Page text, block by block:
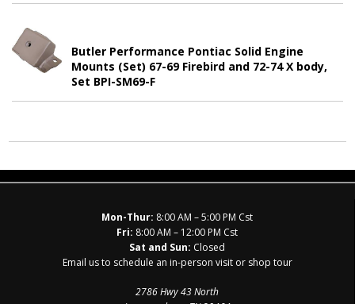
Butler Performance Pontiac Solid Engine
Mounts (Set) 67-69 Firebird and 72-74 X body,
Set BPI-SM69-F
Mon-Thur: 8:00 AM – 5:00 PM Cst
Fri: 8:00 AM – 12:00 PM Cst
Sat and Sun: Closed
Email us to schedule an in-person visit or shop tour
2786 Hwy 43 North